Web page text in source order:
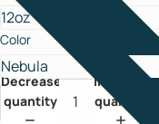
Color
Decrease
quantity
Increase
quantity